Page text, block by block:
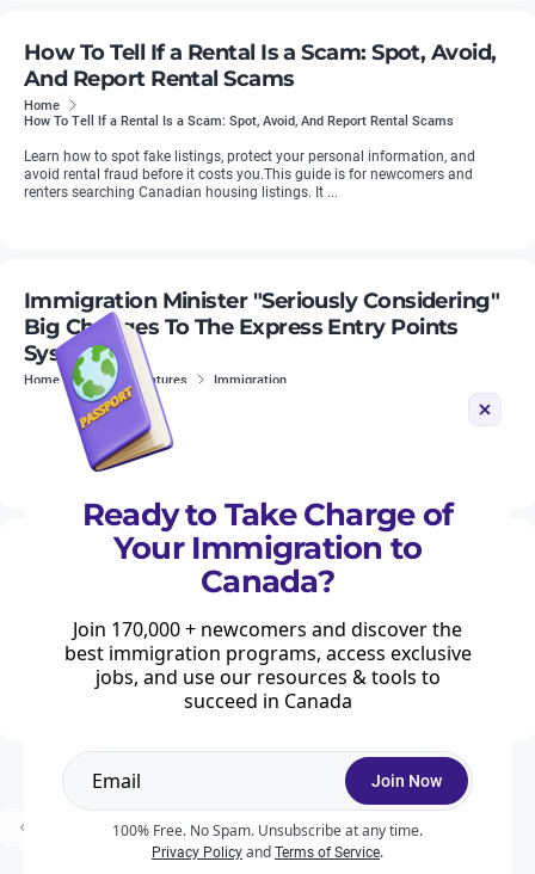
How To Tell If a Rental Is a Scam: Spot, Avoid,
And Report Rental Scams
Home
How To Tell If a Rental Is a Scam: Spot, Avoid, And Report Rental Scams
Learn how to spot fake listings, protect your personal information, and
avoid rental fraud before it costs you.This guide is for newcomers and
renters searching Canadian housing listings. It ...
Immigration Minister "Seriously Considering"
Big Changes To The Express Entry Points
System
Home News & Features Immigration
LMIA job offer fraud has emerged as a significant issue in 2024. There have
been countless reports of temporary residents, including international
students, paying tens of thousands of dollars for fake ...
Major changes to Canada's study permit
program announced
Canada is introducing a raft of changes to combat fraud in the admission
of international students and to maintain the integrity of the study permit
1 2 3 ... 10 Next
Ready to Take Charge of
Your Immigration to
Canada?
Join 170,000 + newcomers and discover the
best immigration programs, access exclusive
jobs, and use our resources & tools to
succeed in Canada
Join Now
100% Free. No Spam. Unsubscribe at any time.
Privacy Policy and Terms of Service.